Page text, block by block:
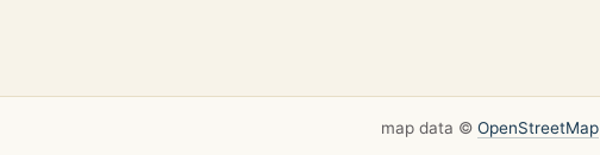
map data © OpenStreetMap